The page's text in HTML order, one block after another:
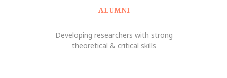
ALUMNI
Developing researchers with strong
theoretical & critical skills